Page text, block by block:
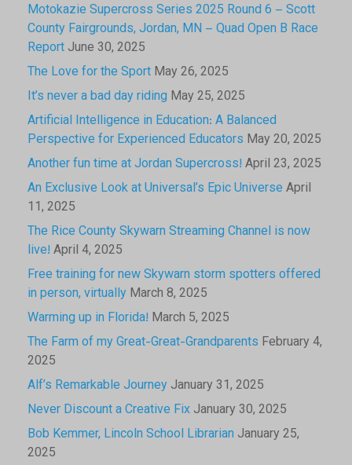
Motokazie Supercross Series 2025 Round 6 – Scott
County Fairgrounds, Jordan, MN – Quad Open B Race
Report June 30, 2025
The Love for the Sport May 26, 2025
It’s never a bad day riding May 25, 2025
Artificial Intelligence in Education: A Balanced
Perspective for Experienced Educators May 20, 2025
Another fun time at Jordan Supercross! April 23, 2025
An Exclusive Look at Universal’s Epic Universe April
11, 2025
The Rice County Skywarn Streaming Channel is now
live! April 4, 2025
Free training for new Skywarn storm spotters offered
in person, virtually March 8, 2025
Warming up in Florida! March 5, 2025
The Farm of my Great-Great-Grandparents February 4,
2025
Alf’s Remarkable Journey January 31, 2025
Never Discount a Creative Fix January 30, 2025
Bob Kemmer, Lincoln School Librarian January 25,
2025